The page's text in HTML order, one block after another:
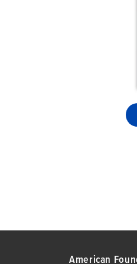
American